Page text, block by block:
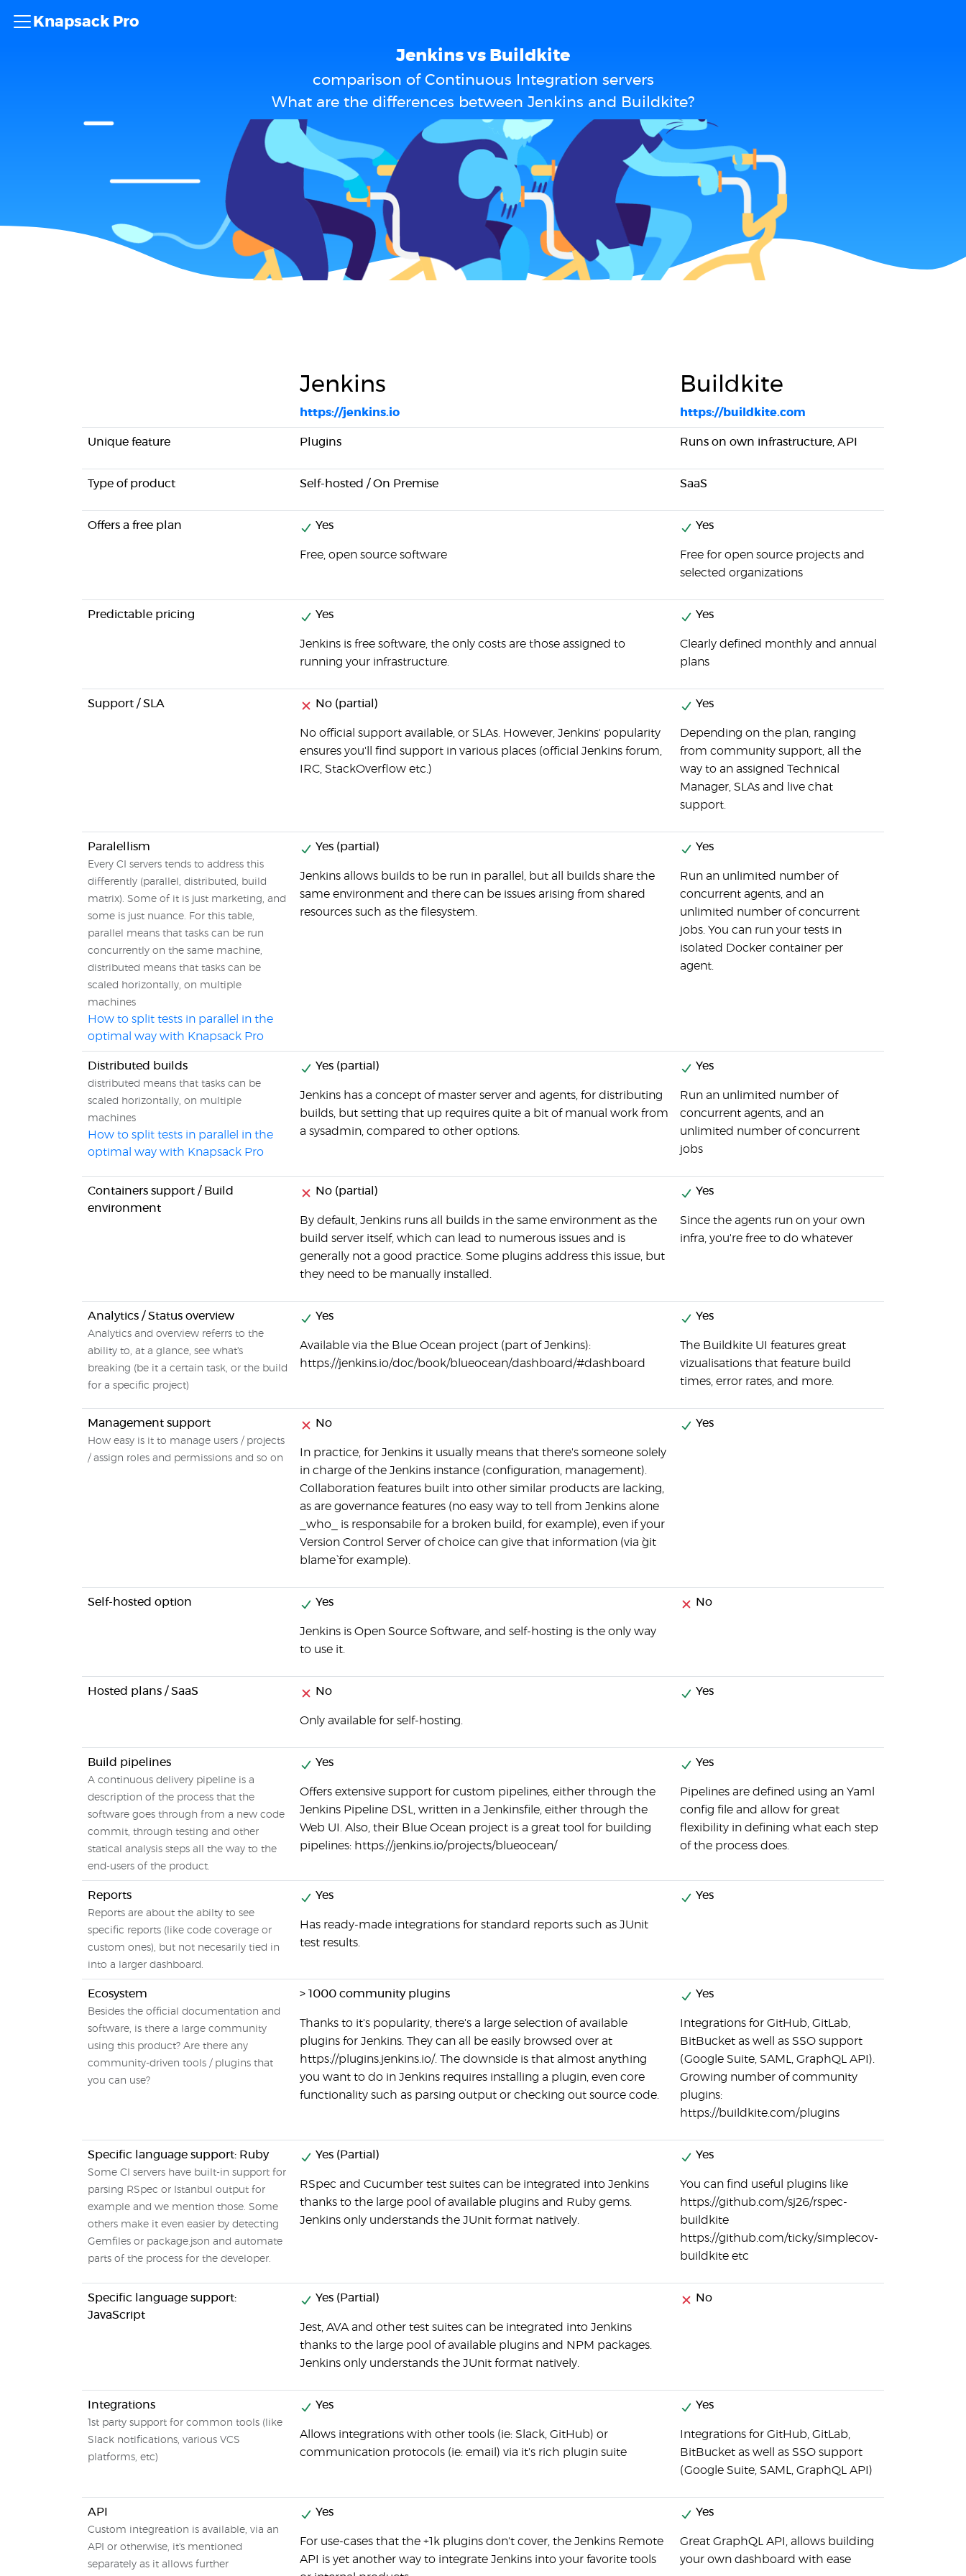
Knapsack Pro
Jenkins vs Buildkite
comparison of Continuous Integration servers
What are the differences between Jenkins and Buildkite?
Jenkins
https://jenkins.io
Buildkite
https://buildkite.com
Unique feature Plugins Runs on own infrastructure, API
Type of product Self-hosted / On Premise SaaS
Offers a free plan Yes
Free, open source software
Yes
Free for open source projects and
selected organizations
Predictable pricing Yes
Jenkins is free software, the only costs are those assigned to
running your infrastructure.
Yes
Clearly defined monthly and annual
plans
Support / SLA No (partial)
No official support available, or SLAs. However, Jenkins' popularity
ensures you'll find support in various places (official Jenkins forum,
IRC, StackOverflow etc.)
Yes
Depending on the plan, ranging
from community support, all the
way to an assigned Technical
Manager, SLAs and live chat
support.
Paralellism
Every CI servers tends to address this
differently (parallel, distributed, build
matrix). Some of it is just marketing, and
some is just nuance. For this table,
parallel means that tasks can be run
concurrently on the same machine,
distributed means that tasks can be
scaled horizontally, on multiple
machines
How to split tests in parallel in the
optimal way with Knapsack Pro
Yes (partial)
Jenkins allows builds to be run in parallel, but all builds share the
same environment and there can be issues arising from shared
resources such as the filesystem.
Yes
Run an unlimited number of
concurrent agents, and an
unlimited number of concurrent
jobs. You can run your tests in
isolated Docker container per
agent.
Distributed builds
distributed means that tasks can be
scaled horizontally, on multiple
machines
How to split tests in parallel in the
optimal way with Knapsack Pro
Yes (partial)
Jenkins has a concept of master server and agents, for distributing
builds, but setting that up requires quite a bit of manual work from
a sysadmin, compared to other options.
Yes
Run an unlimited number of
concurrent agents, and an
unlimited number of concurrent
jobs
Containers support / Build
environment
No (partial)
By default, Jenkins runs all builds in the same environment as the
build server itself, which can lead to numerous issues and is
generally not a good practice. Some plugins address this issue, but
they need to be manually installed.
Yes
Since the agents run on your own
infra, you're free to do whatever
Analytics / Status overview
Analytics and overview referrs to the
ability to, at a glance, see what's
breaking (be it a certain task, or the build
for a specific project)
Yes
Available via the Blue Ocean project (part of Jenkins):
https://jenkins.io/doc/book/blueocean/dashboard/#dashboard
Yes
The Buildkite UI features great
vizualisations that feature build
times, error rates, and more.
Management support
How easy is it to manage users / projects
/ assign roles and permissions and so on
No
In practice, for Jenkins it usually means that there's someone solely
in charge of the Jenkins instance (configuration, management).
Collaboration features built into other similar products are lacking,
as are governance features (no easy way to tell from Jenkins alone
_who_ is responsabile for a broken build, for example), even if your
Version Control Server of choice can give that information (via `git
blame` for example).
Yes
Self-hosted option Yes
Jenkins is Open Source Software, and self-hosting is the only way
to use it.
No
Hosted plans / SaaS No
Only available for self-hosting.
Yes
Build pipelines
A continuous delivery pipeline is a
description of the process that the
software goes through from a new code
commit, through testing and other
statical analysis steps all the way to the
end-users of the product.
Yes
Offers extensive support for custom pipelines, either through the
Jenkins Pipeline DSL, written in a Jenkinsfile, either through the
Web UI. Also, their Blue Ocean project is a great tool for building
pipelines: https://jenkins.io/projects/blueocean/
Yes
Pipelines are defined using an Yaml
config file and allow for great
flexibility in defining what each step
of the process does.
Reports
Reports are about the abilty to see
specific reports (like code coverage or
custom ones), but not necesarily tied in
into a larger dashboard.
Yes
Has ready-made integrations for standard reports such as JUnit
test results.
Yes
Ecosystem
Besides the official documentation and
software, is there a large community
using this product? Are there any
community-driven tools / plugins that
you can use?
> 1000 community plugins
Thanks to it's popularity, there's a large selection of available
plugins for Jenkins. They can all be easily browsed over at
https://plugins.jenkins.io/. The downside is that almost anything
you want to do in Jenkins requires installing a plugin, even core
functionality such as parsing output or checking out source code.
Yes
Integrations for GitHub, GitLab,
BitBucket as well as SSO support
(Google Suite, SAML, GraphQL API).
Growing number of community
plugins:
https://buildkite.com/plugins
Specific language support: Ruby
Some CI servers have built-in support for
parsing RSpec or Istanbul output for
example and we mention those. Some
others make it even easier by detecting
Gemfiles or package.json and automate
parts of the process for the developer.
Yes (Partial)
RSpec and Cucumber test suites can be integrated into Jenkins
thanks to the large pool of available plugins and Ruby gems.
Jenkins only understands the JUnit format natively.
Yes
You can find useful plugins like
https://github.com/sj26/rspec-
buildkite
https://github.com/ticky/simplecov-
buildkite etc
Specific language support:
JavaScript
Yes (Partial)
Jest, AVA and other test suites can be integrated into Jenkins
thanks to the large pool of available plugins and NPM packages.
Jenkins only understands the JUnit format natively.
No
Integrations
1st party support for common tools (like
Slack notifications, various VCS
platforms, etc)
Yes
Allows integrations with other tools (ie: Slack, GitHub) or
communication protocols (ie: email) via it's rich plugin suite
Yes
Integrations for GitHub, GitLab,
BitBucket as well as SSO support
(Google Suite, SAML, GraphQL API)
API
Custom integreation is available, via an
API or otherwise, it's mentioned
separately as it allows further
Yes
For use-cases that the +1k plugins don't cover, the Jenkins Remote
API is yet another way to integrate Jenkins into your favorite tools
Yes
Great GraphQL API, allows building
your own dashboard with ease